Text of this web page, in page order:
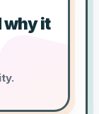
why it